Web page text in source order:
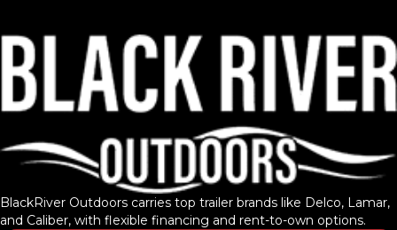
BlackRiver Outdoors carries top trailer brands like Delco, Lamar,
and Caliber, with flexible financing and rent-to-own options.